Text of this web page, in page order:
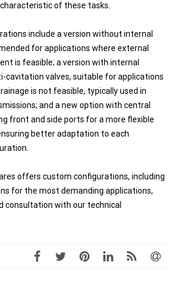
of these tasks.
include a version without internal
for applications where external
is feasible; a version with internal
cavitation valves, suitable for applications
is not feasible, typically used in
and a new option with central
front and side ports for a more flexible
better adaptation to each
offers custom configurations, including
for the most demanding applications,
consultation with our technical